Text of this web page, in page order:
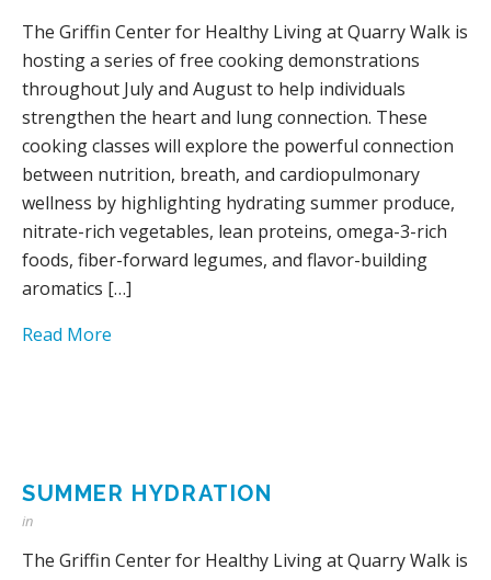
The Griffin Center for Healthy Living at Quarry Walk is
hosting a series of free cooking demonstrations
throughout July and August to help individuals
strengthen the heart and lung connection. These
cooking classes will explore the powerful connection
between nutrition, breath, and cardiopulmonary
wellness by highlighting hydrating summer produce,
nitrate-rich vegetables, lean proteins, omega-3-rich
foods, fiber-forward legumes, and flavor-building
aromatics […]
Read More
SUMMER HYDRATION
in
The Griffin Center for Healthy Living at Quarry Walk is